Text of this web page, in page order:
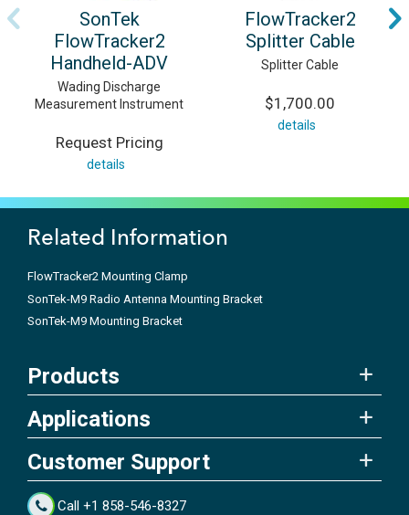
SonTek
FlowTracker2
Handheld-ADV
Wading Discharge
Measurement Instrument
Request Pricing
details
FlowTracker2
Splitter Cable
Splitter Cable
$1,700.00
details
Related Information
FlowTracker2 Mounting Clamp
SonTek-M9 Radio Antenna Mounting Bracket
SonTek-M9 Mounting Bracket
Products
Applications
Customer Support
Call +1 858-546-8327